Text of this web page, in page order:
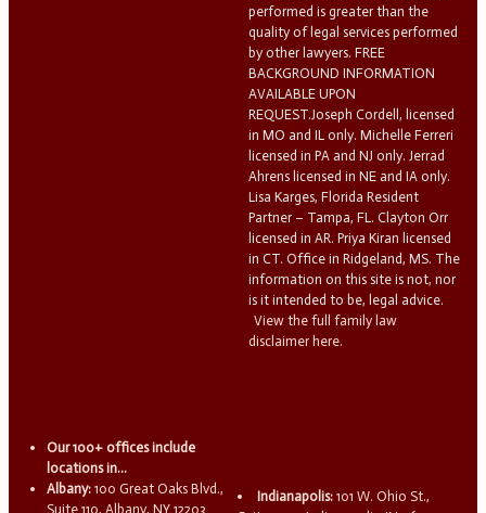
performed is greater than the
quality of legal services performed
by other lawyers. FREE
BACKGROUND INFORMATION
AVAILABLE UPON
REQUEST.Joseph Cordell, licensed
in MO and IL only. Michelle Ferreri
licensed in PA and NJ only. Jerrad
Ahrens licensed in NE and IA only.
Lisa Karges, Florida Resident
Partner – Tampa, FL. Clayton Orr
licensed in AR. Priya Kiran licensed
in CT. Office in Ridgeland, MS. The
information on this site is not, nor
is it intended to be, legal advice.
View the full family law
disclaimer here.
Our 100+ offices include
locations in...
Albany: 100 Great Oaks Blvd.,
Suite 110, Albany, NY 12203
Indianapolis: 101 W. Ohio St.,